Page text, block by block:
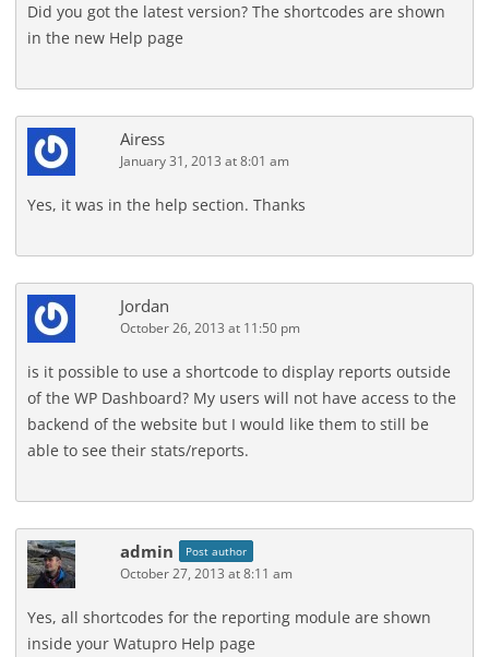
Did you got the latest version? The shortcodes are shown
in the new Help page
Airess
January 31, 2013 at 8:01 am
Yes, it was in the help section. Thanks
Jordan
October 26, 2013 at 11:50 pm
is it possible to use a shortcode to display reports outside
of the WP Dashboard? My users will not have access to the
backend of the website but I would like them to still be
able to see their stats/reports.
admin Post author
October 27, 2013 at 8:11 am
Yes, all shortcodes for the reporting module are shown
inside your Watupro Help page